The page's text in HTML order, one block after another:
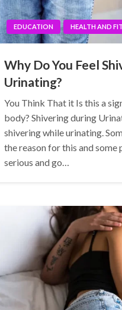
EDUCATION HEALTH AND
Why Do You Feel
Urinating?
You Think That it Is this a
body? Shivering during
shivering while urinating.
the reason for this and some
serious and go…